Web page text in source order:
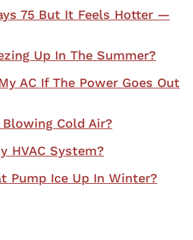
75 But It Feels Hotter —
Up In The Summer?
AC If The Power Goes Out
Cold Air?
HVAC System?
Pump Ice Up In Winter?